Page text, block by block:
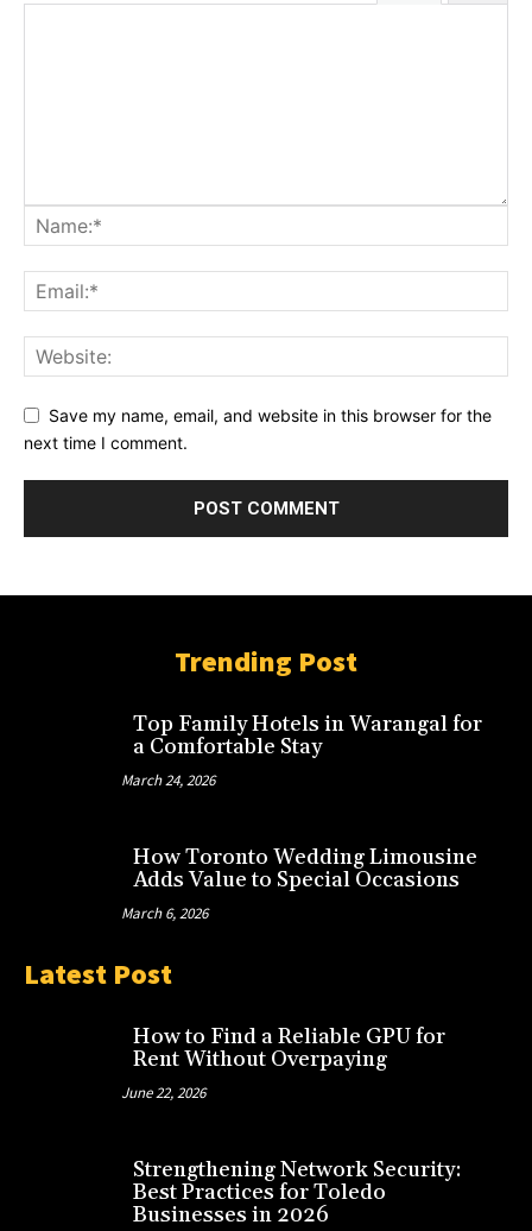
Save my name, email, and website in this browser for the
next time I comment.
Trending Post
Top Family Hotels in Warangal for
a Comfortable Stay
March 24, 2026
How Toronto Wedding Limousine
Adds Value to Special Occasions
March 6, 2026
Latest Post
How to Find a Reliable GPU for
Rent Without Overpaying
June 22, 2026
Strengthening Network Security:
Best Practices for Toledo
Businesses in 2026